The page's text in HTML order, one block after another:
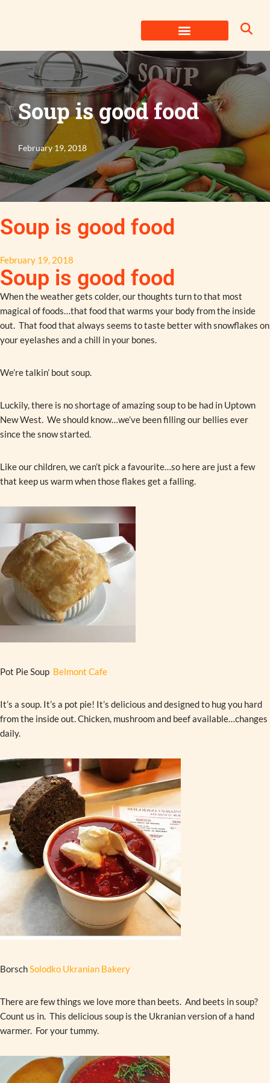
content
Soup is good food
February 19, 2018
Soup is good food
February 19, 2018
Soup is good food
When the weather gets colder, our thoughts turn to that most
magical of foods…that food that warms your body from the inside
out. That food that always seems to taste better with snowflakes on
your eyelashes and a chill in your bones.
We’re talkin’ bout soup.
Luckily, there is no shortage of amazing soup to be had in Uptown
New West. We should know…we’ve been filling our bellies ever
since the snow started.
Like our children, we can’t pick a favourite…so here are just a few
that keep us warm when those flakes get a falling.
Pot Pie Soup Belmont Cafe
It’s a soup. It’s a pot pie! It’s delicious and designed to hug you hard
from the inside out. Chicken, mushroom and beef available…changes
daily.
BorschSolodko Ukranian Bakery
There are few things we love more than beets. And beets in soup?
Count us in. This delicious soup is the Ukranian version of a hand
warmer. For your tummy.